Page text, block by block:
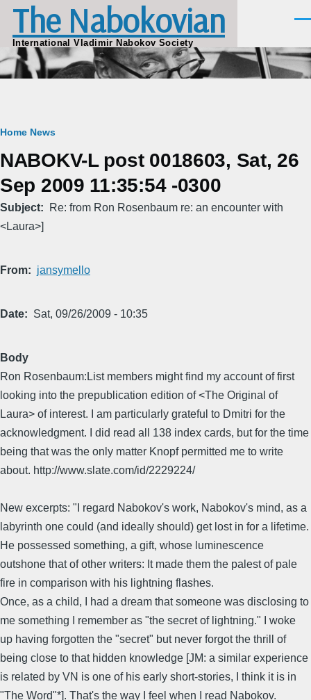
Skip to main content
The Nabokovian
International Vladimir Nabokov Society
Breadcrumb
Home News
NABOKV-L post 0018603, Sat, 26
Sep 2009 11:35:54 -0300
Subject
Re: from Ron Rosenbaum re: an encounter with
<Laura>]
From jansymello
Date Sat, 09/26/2009 - 10:35
Body
Ron Rosenbaum:List members might find my account of first
looking into the prepublication edition of <The Original of
Laura> of interest. I am particularly grateful to Dmitri for the
acknowledgment. I did read all 138 index cards, but for the time
being that was the only matter Knopf permitted me to write
about. http://www.slate.com/id/2229224/
New excerpts: "I regard Nabokov's work, Nabokov's mind, as a
labyrinth one could (and ideally should) get lost in for a lifetime.
He possessed something, a gift, whose luminescence
outshone that of other writers: It made them the palest of pale
fire in comparison with his lightning flashes.
Once, as a child, I had a dream that someone was disclosing to
me something I remember as "the secret of lightning." I woke
up having forgotten the "secret" but never forgot the thrill of
being close to that hidden knowledge [JM: a similar experience
is related by VN is one of his early short-stories, I think it is in
"The Word"*]. That's the way I feel when I read Nabokov.